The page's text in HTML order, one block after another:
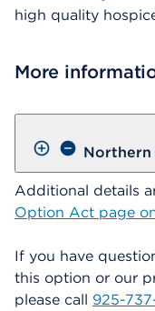
high quality
More
Northern
Additional details
Option Act page
If you have
this option or our
please call 925-